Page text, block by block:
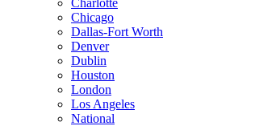
Charlotte
Chicago
Dallas-Fort Worth
Denver
Dublin
Houston
London
Los Angeles
National